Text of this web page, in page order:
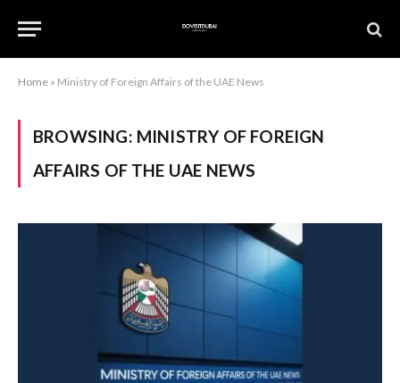
Home » Ministry of Foreign Affairs of the UAE News
BROWSING: MINISTRY OF FOREIGN
AFFAIRS OF THE UAE NEWS